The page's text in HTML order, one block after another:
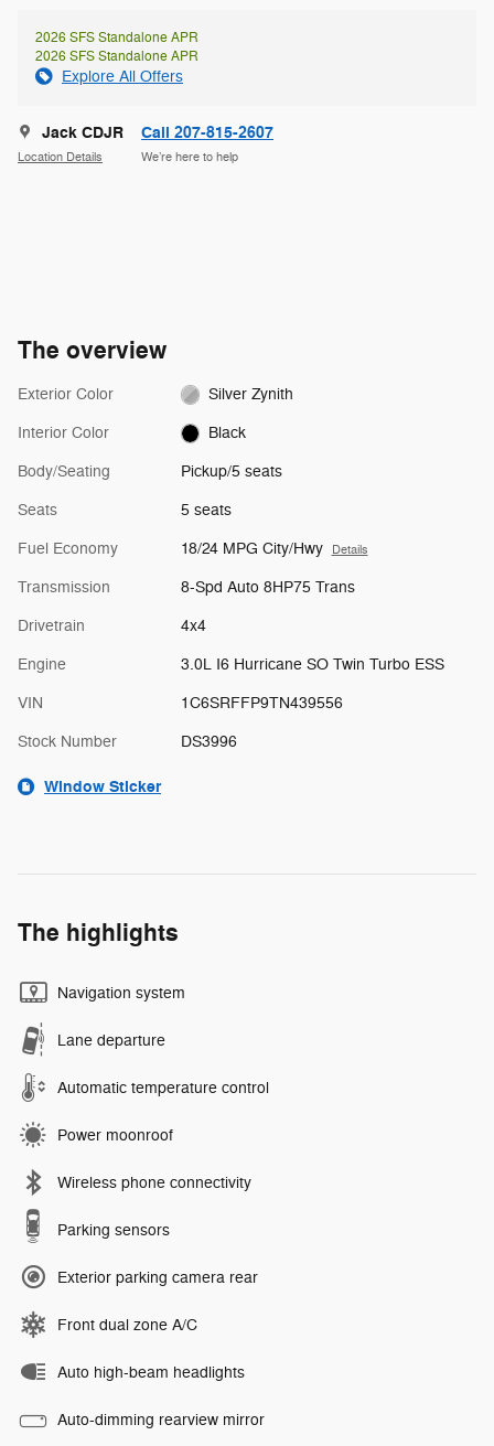
2026 SFS Standalone APR
2026 SFS Standalone APR
Explore All Offers
Jack CDJR
Location Details
Call 207-815-2607
We’re here to help
The overview
Exterior Color Silver Zynith
Interior Color Black
Body/Seating Pickup/5 seats
Seats 5 seats
Fuel Economy 18/24 MPG City/Hwy Details
Transmission 8-Spd Auto 8HP75 Trans
Drivetrain 4x4
Engine 3.0L I6 Hurricane SO Twin Turbo ESS
VIN 1C6SRFFP9TN439556
Stock Number DS3996
Window Sticker
The highlights
Navigation system
Lane departure
Automatic temperature control
Power moonroof
Wireless phone connectivity
Parking sensors
Exterior parking camera rear
Front dual zone A/C
Auto high-beam headlights
Auto-dimming rearview mirror